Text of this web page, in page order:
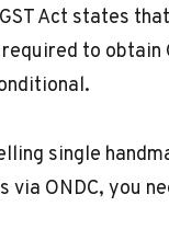
Act states
to
single
via ONDC, you